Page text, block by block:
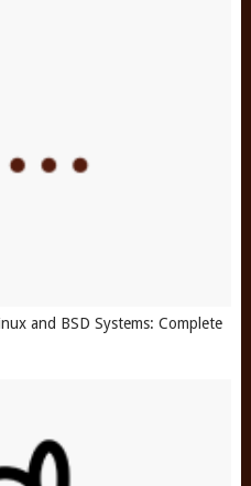
and BSD Systems: Complete